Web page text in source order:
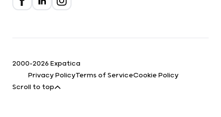
2000-2026 Expatica
Privacy PolicyTerms of ServiceCookie Policy
Scroll to top